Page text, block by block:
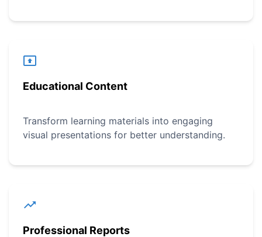
Educational Content
Transform learning materials into engaging
visual presentations for better understanding.
Professional Reports